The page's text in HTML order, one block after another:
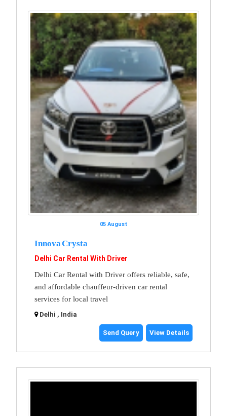
05 August
Innova Crysta
Delhi Car Rental With Driver
Delhi Car Rental with Driver offers reliable, safe,
and affordable chauffeur-driven car rental
services for local travel
Delhi , India
Send Query View Details